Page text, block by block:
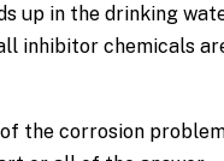
up in the drinking
inhibitor chemicals
the corrosion